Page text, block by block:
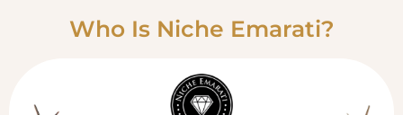
Who Is Niche Emarati?